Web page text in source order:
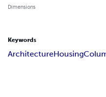
Dimensions
Keywords
ArchitectureHousing